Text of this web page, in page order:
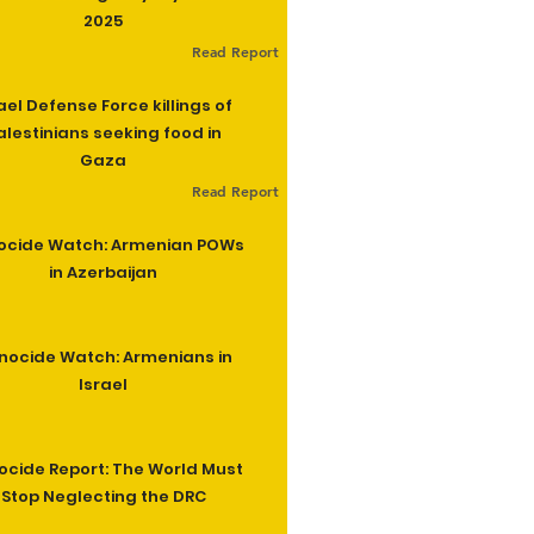
2025
Read Report
Defense Force killings of
seeking food in
Gaza
Read Report
Watch: Armenian POWs
in Azerbaijan
Watch: Armenians in
Israel
Report: The World Must
Stop Neglecting the DRC